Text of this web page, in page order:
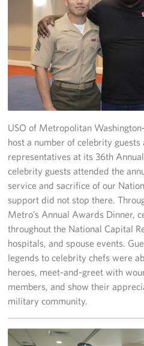
Richmond International
Naval Station Norfolk
Fort Eustis
Norfolk International Airport
Fort George G. Meade
Ronald Reagan Washington
Washington Dulles
Naval Station Norfolk-AMC
Quantico West
USO Warrior and Family
Langley Air Force Base
USO Club at Northwest Stadium
Events
USO of Metropolitan
host a number of celebrity
representatives at its 36th
celebrity guests attended the
service and sacrifice of our
support did not stop there.
Metro’s Annual Awards Dinner,
throughout the National Capital
hospitals, and spouse events.
legends to celebrity chefs were
heroes, meet-and-greet with
members, and show their
military community.